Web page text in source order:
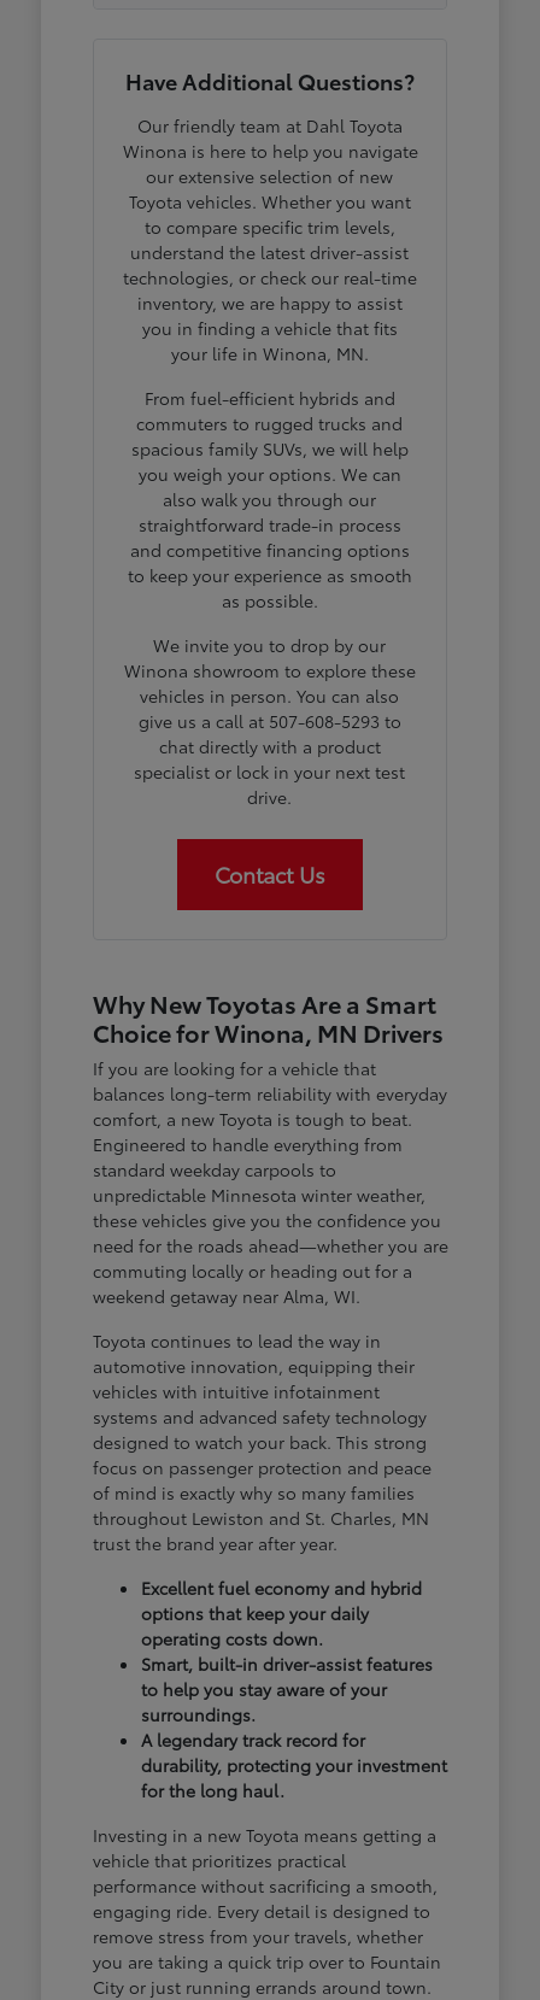
Have Additional Questions?
Our friendly team at Dahl Toyota
Winona is here to help you navigate
our extensive selection of new
Toyota vehicles. Whether you want
to compare specific trim levels,
understand the latest driver-assist
technologies, or check our real-time
inventory, we are happy to assist
you in finding a vehicle that fits
your life in Winona, MN.
From fuel-efficient hybrids and
commuters to rugged trucks and
spacious family SUVs, we will help
you weigh your options. We can
also walk you through our
straightforward trade-in process
and competitive financing options
to keep your experience as smooth
as possible.
We invite you to drop by our
Winona showroom to explore these
vehicles in person. You can also
give us a call at 507-608-5293 to
chat directly with a product
specialist or lock in your next test
drive.
Contact Us
Why New Toyotas Are a Smart
Choice for Winona, MN Drivers
If you are looking for a vehicle that
balances long-term reliability with everyday
comfort, a new Toyota is tough to beat.
Engineered to handle everything from
standard weekday carpools to
unpredictable Minnesota winter weather,
these vehicles give you the confidence you
need for the roads ahead—whether you are
commuting locally or heading out for a
weekend getaway near Alma, WI.
Toyota continues to lead the way in
automotive innovation, equipping their
vehicles with intuitive infotainment
systems and advanced safety technology
designed to watch your back. This strong
focus on passenger protection and peace
of mind is exactly why so many families
throughout Lewiston and St. Charles, MN
trust the brand year after year.
Excellent fuel economy and hybrid
options that keep your daily
operating costs down.
Smart, built-in driver-assist features
to help you stay aware of your
surroundings.
A legendary track record for
durability, protecting your investment
for the long haul.
Investing in a new Toyota means getting a
vehicle that prioritizes practical
performance without sacrificing a smooth,
engaging ride. Every detail is designed to
remove stress from your travels, whether
you are taking a quick trip over to Fountain
City or just running errands around town.